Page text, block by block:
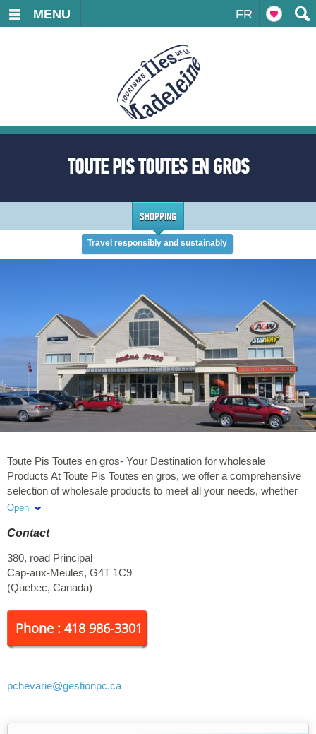
FR
MENU
TOUTE PIS TOUTES EN GROS
SHOPPING
Travel responsibly and sustainably
Toute Pis Toutes en gros- Your Destination for wholesale
Products At Toute Pis Toutes en gros, we offer a comprehensive
selection of wholesale products to meet all your needs, whether
for home, office, or special events. Our mission is to provide you
also our featured Kirkland Signature products, renowned for their
products, each item is carefully selected to ensure you enjoy a
convenient and rewarding shopping experience.
Open
Contact
380, road Principal
Cap-aux-Meules, G4T 1C9
(Quebec, Canada)
Phone : 418 986-3301
pchevarie@gestionpc.ca